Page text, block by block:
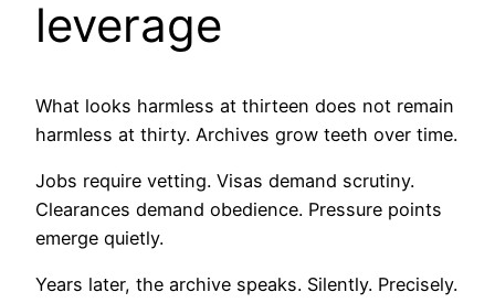
leverage
What looks harmless at thirteen does not remain
harmless at thirty. Archives grow teeth over time.
Jobs require vetting. Visas demand scrutiny.
Clearances demand obedience. Pressure points
emerge quietly.
Years later, the archive speaks. Silently. Precisely.